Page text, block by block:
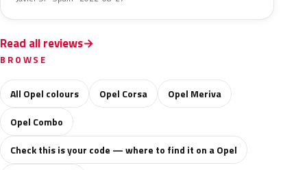
Read all reviews
BROWSE
All Opel colours Opel Corsa
Opel Meriva
Opel Combo
Check this is your code — where to find it on a Opel